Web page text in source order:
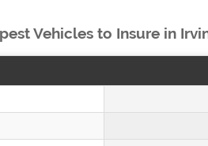
Vehicles to Insure in